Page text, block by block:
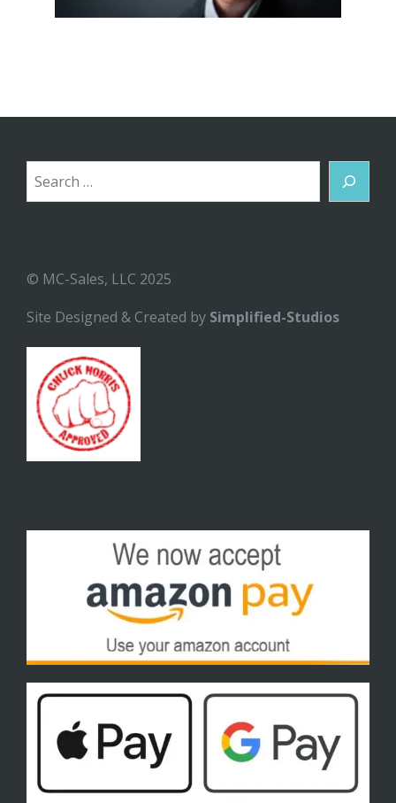
Search
© MC-Sales, LLC 2025
Site Designed & Created by Simplified-Studios